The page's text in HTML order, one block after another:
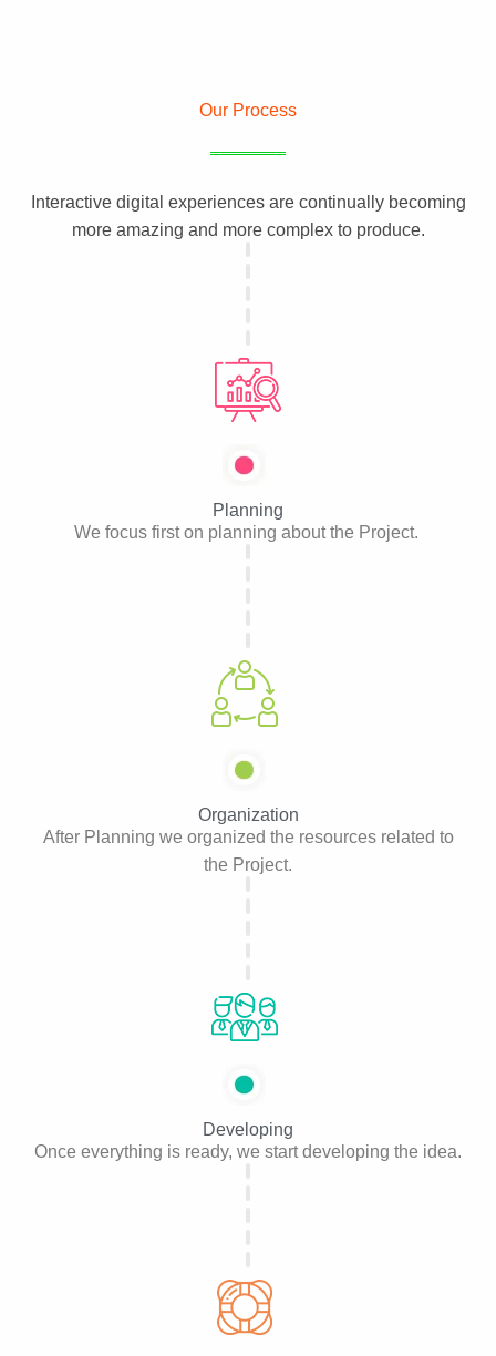
Our Process
Interactive digital experiences are continually becoming
more amazing and more complex to produce.
Planning
We focus first on planning about the Project.
Organization
After Planning we organized the resources related to
the Project.
Developing
Once everything is ready, we start developing the idea.